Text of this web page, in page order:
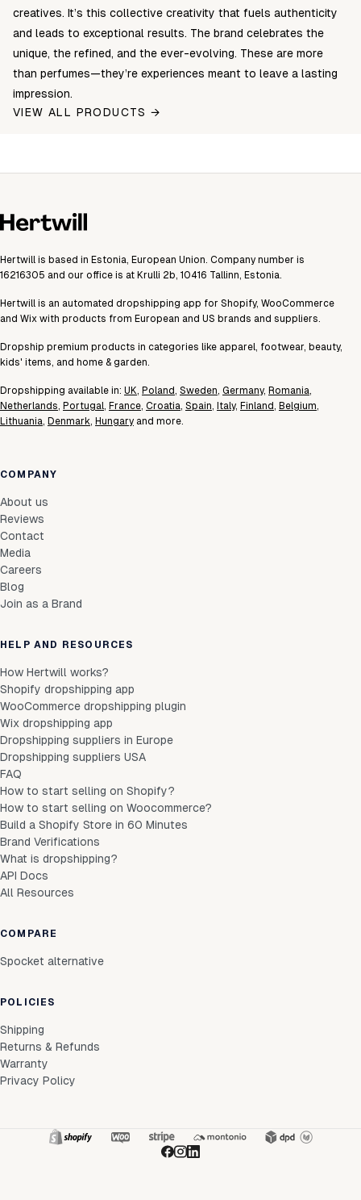
creatives. It’s this collective creativity that fuels authenticity
and leads to exceptional results. The brand celebrates the
unique, the refined, and the ever-evolving. These are more
than perfumes—they’re experiences meant to leave a lasting
impression.
VIEW ALL PRODUCTS →
Hertwill is based in Estonia, European Union. Company number is
16216305 and our office is at Krulli 2b, 10416 Tallinn, Estonia.
Hertwill is an automated dropshipping app for Shopify, WooCommerce
and Wix with products from European and US brands and suppliers.
Dropship premium products in categories like apparel, footwear, beauty,
kids' items, and home & garden.
Dropshipping available in: UK, Poland, Sweden, Germany, Romania,
Netherlands, Portugal, France, Croatia, Spain, Italy, Finland, Belgium,
Lithuania, Denmark, Hungary and more.
COMPANY
About us
Reviews
Contact
Media
Careers
Blog
Join as a Brand
HELP AND RESOURCES
How Hertwill works?
Shopify dropshipping app
WooCommerce dropshipping plugin
Wix dropshipping app
Dropshipping suppliers in Europe
Dropshipping suppliers USA
FAQ
How to start selling on Shopify?
How to start selling on Woocommerce?
Build a Shopify Store in 60 Minutes
Brand Verifications
What is dropshipping?
API Docs
All Resources
COMPARE
Spocket alternative
POLICIES
Shipping
Returns & Refunds
Warranty
Privacy Policy